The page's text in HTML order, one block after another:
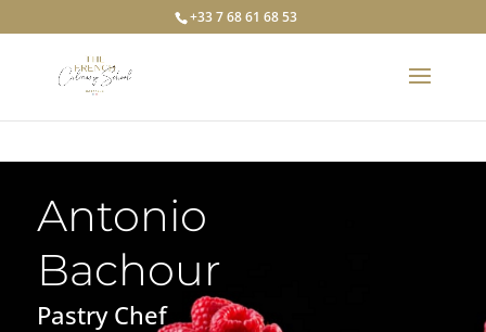
+33 7 68 61 68 53
Antonio
Bachour
Pastry Chef